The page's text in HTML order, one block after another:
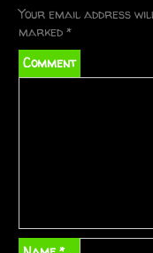
n
a
t
Your email address
marked*
Comment